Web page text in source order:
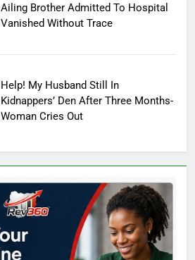
Ailing Brother Admitted To Hospital
Vanished Without Trace
Help! My Husband Still In
Kidnappers’ Den After Three Months-
Woman Cries Out